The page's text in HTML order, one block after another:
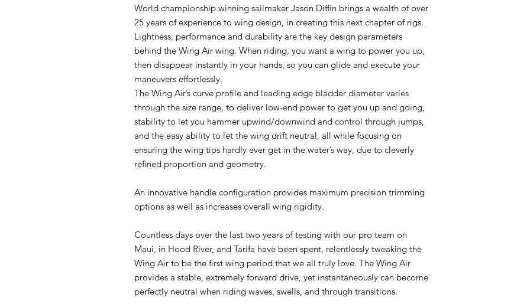
World championship winning sailmaker Jason Diffin brings a wealth of over
25 years of experience to wing design, in creating this next chapter of rigs.
Lightness, performance and durability are the key design parameters
behind the Wing Air wing. When riding, you want a wing to power you up,
then disappear instantly in your hands, so you can glide and execute your
maneuvers effortlessly.
The Wing Air’s curve profile and leading edge bladder diameter varies
through the size range, to deliver low-end power to get you up and going,
stability to let you hammer upwind/downwind and control through jumps,
and the easy ability to let the wing drift neutral, all while focusing on
ensuring the wing tips hardly ever get in the water’s way, due to cleverly
refined proportion and geometry.
An innovative handle configuration provides maximum precision trimming
options as well as increases overall wing rigidity.
Countless days over the last two years of testing with our pro team on
Maui, in Hood River, and Tarifa have been spent, relentlessly tweaking the
Wing Air to be the first wing period that we all truly love. The Wing Air
provides a stable, extremely forward drive, yet instantaneously can become
perfectly neutral when riding waves, swells, and through transitions.